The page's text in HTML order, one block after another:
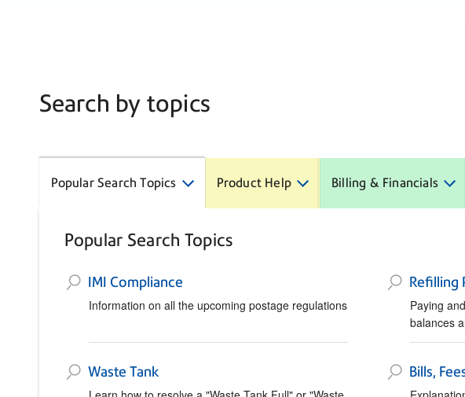
Search by topics
Popular Search Topics Product Help Billing & Financials
Popular Search Topics
IMI Compliance
Information on all the upcoming postage regulations
Refilling
Paying
balances
Waste Tank Bills,